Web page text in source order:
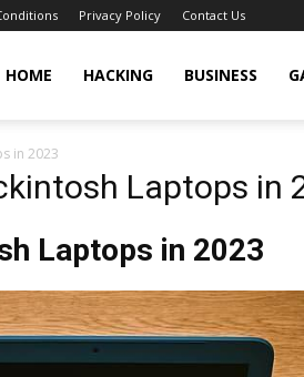
Privacy Policy Contact Us
HOME HACKING BUSINESS
in 2023
Laptops in
Laptops in 2023